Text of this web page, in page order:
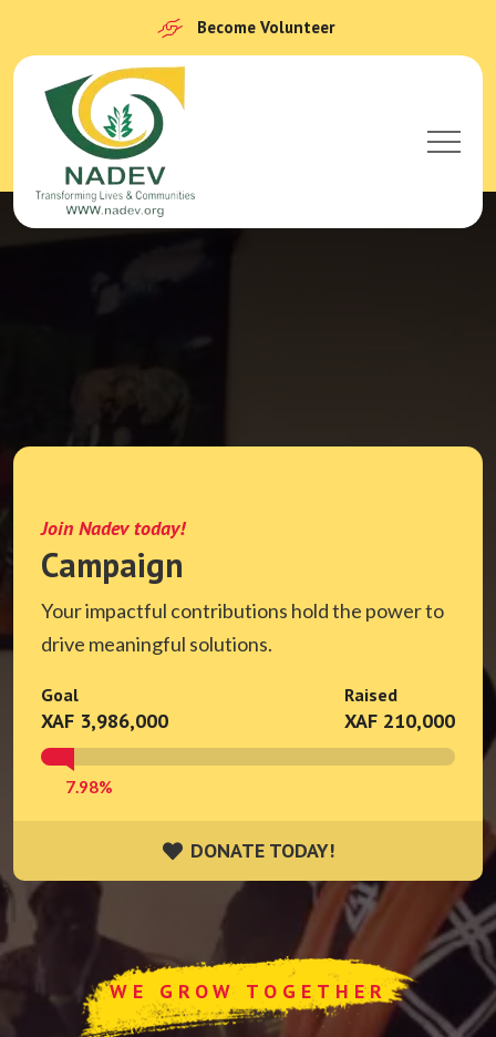
Become Volunteer
Join Nadev today!
Campaign
Your impactful contributions hold the power to
drive meaningful solutions.
Goal
XAF 3,986,000
Raised
XAF 210,000
7.98%
DONATE TODAY!
DONATE TODAY!
WE GROW TOGETHER